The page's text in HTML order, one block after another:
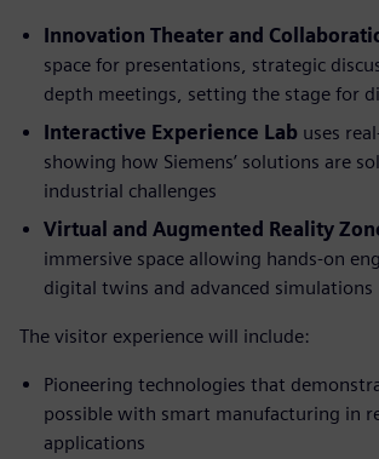
Innovation Theater and
space for presentations, strategic
depth meetings, setting the stage for
Interactive Experience Lab uses
showing how Siemens’ solutions are
industrial challenges
Virtual and Augmented Reality
immersive space allowing hands-on
digital twins and advanced simulations
The visitor experience will include:
Pioneering technologies that
possible with smart manufacturing in
applications